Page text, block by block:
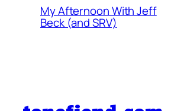
My Afternoon With Jeff
Beck (and SRV)